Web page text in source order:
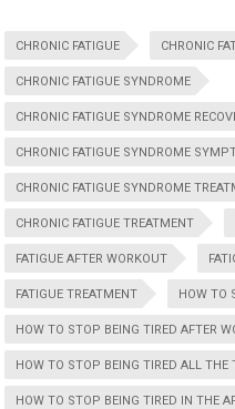
CHRONIC FATIGUE CHRONIC
CHRONIC FATIGUE SYNDROME
CHRONIC FATIGUE SYNDROME
CHRONIC FATIGUE SYNDROME
CHRONIC FATIGUE SYNDROME
CHRONIC FATIGUE TREATMENT
FATIGUE AFTER WORKOUT
FATIGUE TREATMENT HOW TO
HOW TO STOP BEING TIRED AFTER
HOW TO STOP BEING TIRED ALL THE
HOW TO STOP BEING TIRED IN THE